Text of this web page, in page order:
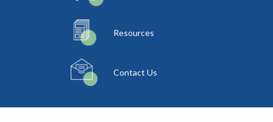
Resources
Contact Us